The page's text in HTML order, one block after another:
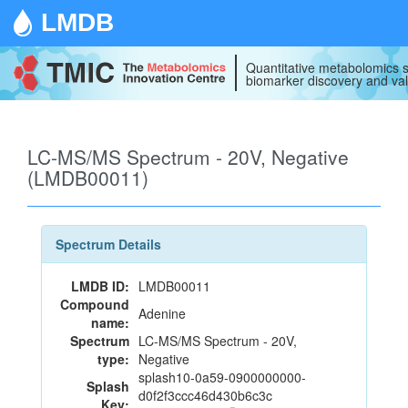
LMDB
Quantitative metabolomics
biomarker discovery and
LC-MS/MS Spectrum - 20V, Negative
(LMDB00011)
Spectrum Details
LMDB ID: LMDB00011
Compound
name: Adenine
Spectrum
type:
LC-MS/MS Spectrum - 20V,
Negative
Splash
Key:
splash10-0a59-0900000000-
d0f2f3ccc46d430b6c3c